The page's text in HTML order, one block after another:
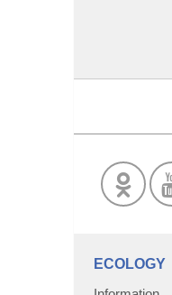
ECOLOGY